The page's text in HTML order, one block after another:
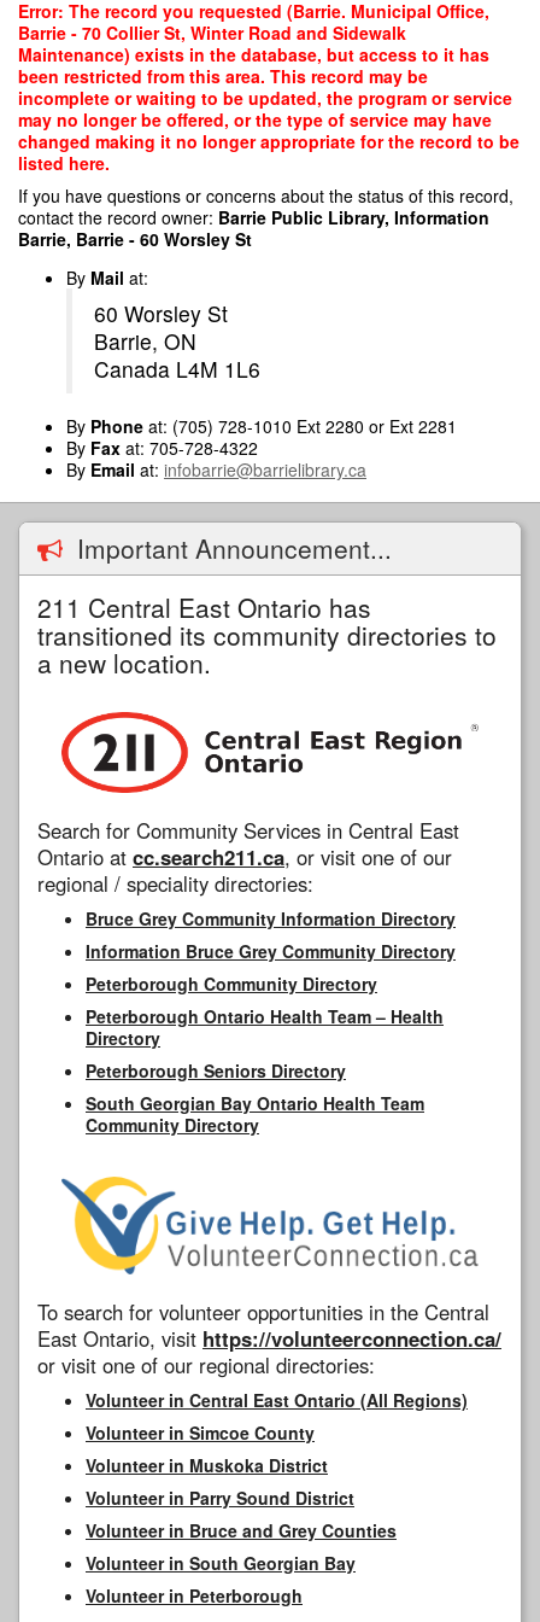
Skip
main
content
Error: The record you requested (Barrie. Municipal Office,
Barrie - 70 Collier St, Winter Road and Sidewalk
Maintenance) exists in the database, but access to it has
been restricted from this area. This record may be
incomplete or waiting to be updated, the program or service
may no longer be offered, or the type of service may have
changed making it no longer appropriate for the record to be
listed here.
If you have questions or concerns about the status of this record,
contact the record owner: Barrie Public Library, Information
Barrie, Barrie - 60 Worsley St
By Mail at:
60 Worsley St
Barrie, ON
Canada L4M 1L6
By Phone at: (705) 728-1010 Ext 2280 or Ext 2281
By Fax at: 705-728-4322
By Email at: infobarrie@barrielibrary.ca
Important Announcement...
211 Central East Ontario has
transitioned its community directories to
a new location.
Search for Community Services in Central East
Ontario at cc.search211.ca, or visit one of our
regional / speciality directories:
Bruce Grey Community Information Directory
Information Bruce Grey Community Directory
Peterborough Community Directory
Peterborough Ontario Health Team – Health
Directory
Peterborough Seniors Directory
South Georgian Bay Ontario Health Team
Community Directory
To search for volunteer opportunities in the Central
East Ontario, visit https://volunteerconnection.ca/
or visit one of our regional directories:
Volunteer in Central East Ontario (All Regions)
Volunteer in Simcoe County
Volunteer in Muskoka District
Volunteer in Parry Sound District
Volunteer in Bruce and Grey Counties
Volunteer in South Georgian Bay
Volunteer in Peterborough